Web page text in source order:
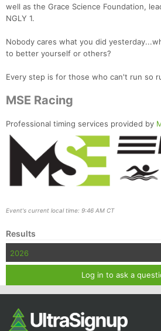
well as the Grace Science Foundation,
NGLY 1.
Nobody cares what you did
to better yourself or others?
Every step is for those who can't run so
MSE Racing
Professional timing services provided by
Event's current local time: 9:46 AM CT
Results
2026
Log in to ask a